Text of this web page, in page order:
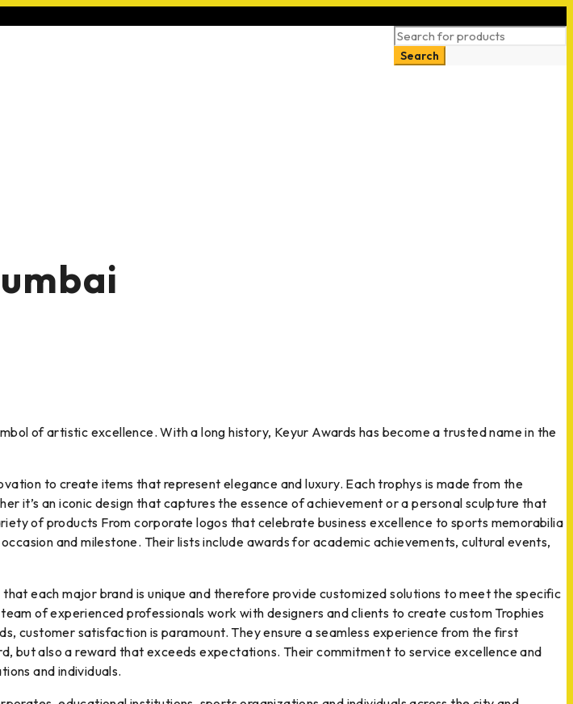
of artistic excellence. With a long history, Keyur Awards has become a trusted name in the
to create items that represent elegance and luxury. Each trophys is made from the
it’s an iconic design that captures the essence of achievement or a personal sculpture that
of products From corporate logos that celebrate business excellence to sports memorabilia
and milestone. Their lists include awards for academic achievements, cultural events,
each major brand is unique and therefore provide customized solutions to meet the specific
of experienced professionals work with designers and clients to create custom Trophies
customer satisfaction is paramount. They ensure a seamless experience from the first
but also a reward that exceeds expectations. Their commitment to service excellence and
and individuals.